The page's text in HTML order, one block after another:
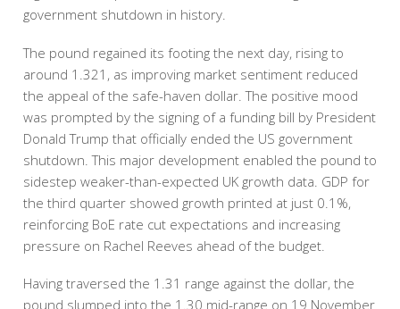
government shutdown in history.
The pound regained its footing the next day, rising to
around 1.321, as improving market sentiment reduced
the appeal of the safe-haven dollar. The positive mood
was prompted by the signing of a funding bill by President
Donald Trump that officially ended the US government
shutdown. This major development enabled the pound to
sidestep weaker-than-expected UK growth data. GDP for
the third quarter showed growth printed at just 0.1%,
reinforcing BoE rate cut expectations and increasing
pressure on Rachel Reeves ahead of the budget.
Having traversed the 1.31 range against the dollar, the
pound slumped into the 1.30 mid-range on 19 November